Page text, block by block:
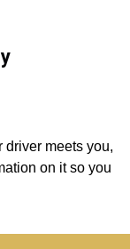
driver meets you,
on it so you